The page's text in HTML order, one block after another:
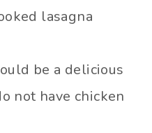
lasagna
be a delicious
not have chicken